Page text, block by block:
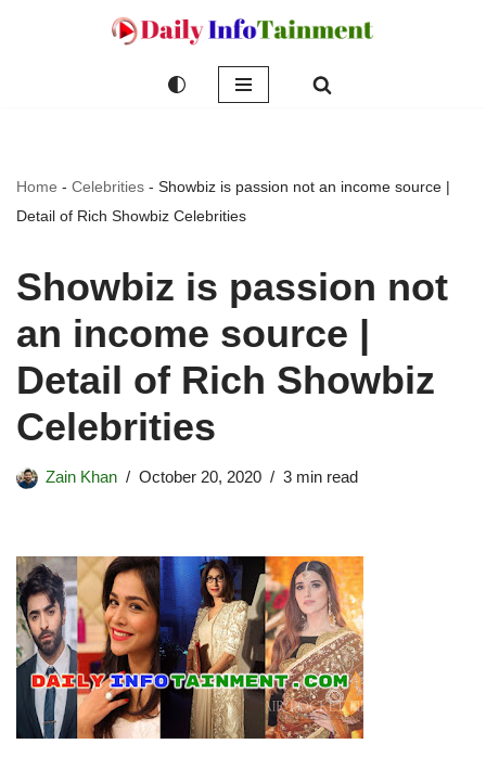
Home - Celebrities - Showbiz is passion not an income source |
Detail of Rich Showbiz Celebrities
Showbiz is passion not
an income source |
Detail of Rich Showbiz
Celebrities
Zain Khan October 20, 2020 3 min read